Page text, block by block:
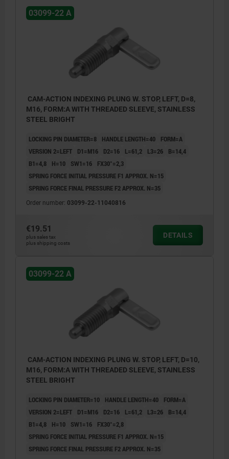
03099-22 A
CAM-ACTION INDEXING PLUNG W. STOP, LEFT, D=8,
M16, FORM:A WITH THREADED SLEEVE, STAINLESS
STEEL BRIGHT
LOCKING PIN DIAMETER=8 HANDLE LENGTH=40
FORM=A
VERSION 2=LEFT
D1=M16 D2=16 L=61,2 L3=26
B=14,4
B1=4,8
H=10 SW1=16
FX30°=2,3
SPRING FORCE INITIAL PRESSURE F1 APPROX. N=15
SPRING FORCE FINAL PRESSURE F2 APPROX. N=35
Order number: 03099-22-11040816
€19.51
plus sales tax
plus shipping costs
DETAILS
03099-22 A
CAM-ACTION INDEXING PLUNG W. STOP, LEFT, D=10,
M16, FORM:A WITH THREADED SLEEVE, STAINLESS
STEEL BRIGHT
LOCKING PIN DIAMETER=10 HANDLE LENGTH=40
FORM=A
VERSION 2=LEFT
D1=M16 D2=16 L=61,2 L3=26
B=14,4
B1=4,8
H=10 SW1=16
FX30°=2,8
SPRING FORCE INITIAL PRESSURE F1 APPROX. N=15
SPRING FORCE FINAL PRESSURE F2 APPROX. N=35